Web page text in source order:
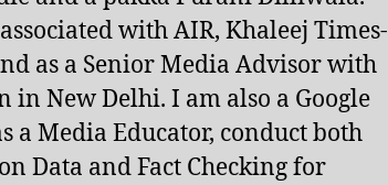
with AIR, Khaleej Times-
as a Senior Media Advisor with
in New Delhi. I am also a Google
a Media Educator, conduct both
Data and Fact Checking for